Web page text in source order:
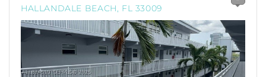
HALLANDALE BEACH, FL 33009